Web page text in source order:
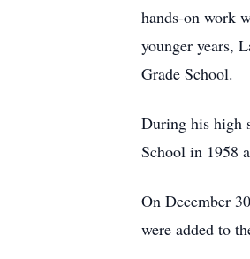
hands-on work
younger years,
Grade School.
During his high
School in 1958
On December
were added to